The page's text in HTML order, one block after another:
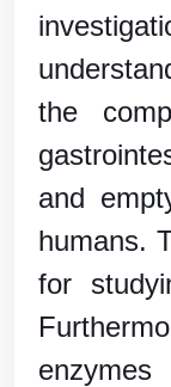
the
and
humans.
for